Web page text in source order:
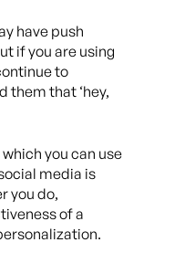
have push
if you are using
to
them that ‘hey,
you can use
media is
you do,
of a